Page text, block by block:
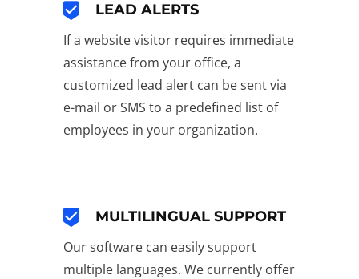
LEAD ALERTS
If a website visitor requires immediate
assistance from your office, a
customized lead alert can be sent via
e-mail or SMS to a predefined list of
employees in your organization.
MULTILINGUAL SUPPORT
Our software can easily support
multiple languages. We currently offer